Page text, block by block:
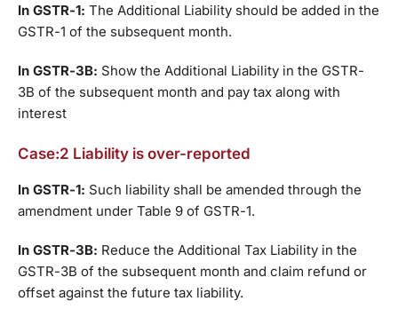
In GSTR-1: The Additional Liability should be added in the
GSTR-1 of the subsequent month.
In GSTR-3B: Show the Additional Liability in the GSTR-
3B of the subsequent month and pay tax along with
interest
Case:2 Liability is over-reported
In GSTR-1: Such liability shall be amended through the
amendment under Table 9 of GSTR-1.
In GSTR-3B: Reduce the Additional Tax Liability in the
GSTR-3B of the subsequent month and claim refund or
offset against the future tax liability.